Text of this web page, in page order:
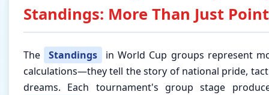
Standings: More Than Just
The Standings
in World Cup groups represent
calculations—they tell the story of national pride,
dreams. Each tournament's group stage